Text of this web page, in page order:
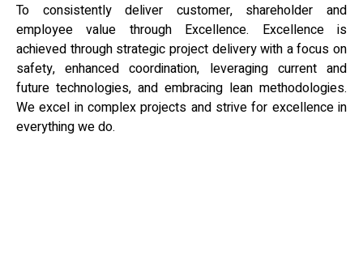
To consistently deliver customer, shareholder and
employee value through Excellence. Excellence is
achieved through strategic project delivery with a focus on
safety, enhanced coordination, leveraging current and
future technologies, and embracing lean methodologies.
We excel in complex projects and strive for excellence in
everything we do.